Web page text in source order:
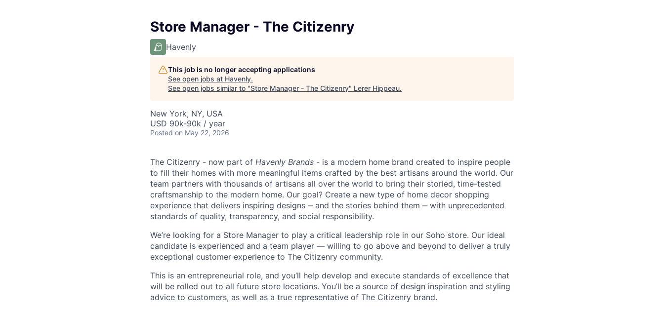
Store Manager - The Citizenry
Havenly
This job is no longer accepting applications
See open jobs at Havenly.
See open jobs similar to "Store Manager - The Citizenry" Lerer Hippeau.
New York, NY, USA
USD 90k-90k / year
Posted on May 22, 2026
The Citizenry - now part of Havenly Brands - is a modern home brand created to inspire people
to fill their homes with more meaningful items crafted by the best artisans around the world. Our
team partners with thousands of artisans all over the world to bring their storied, time-tested
craftsmanship to the modern home. Our goal? Create a new type of home decor shopping
experience that delivers inspiring designs ‒ and the stories behind them ‒ with unprecedented
standards of quality, transparency, and social responsibility.
We’re looking for a Store Manager to play a critical leadership role in our Soho store. Our ideal
candidate is experienced and a team player — willing to go above and beyond to deliver a truly
exceptional customer experience to The Citizenry community.
This is an entrepreneurial role, and you’ll help develop and execute standards of excellence that
will be rolled out to all future store locations. You’ll be a source of design inspiration and styling
advice to customers, as well as a true representative of The Citizenry brand.